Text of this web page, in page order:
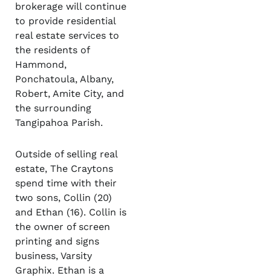
brokerage will continue
to provide residential
real estate services to
the residents of
Hammond,
Ponchatoula, Albany,
Robert, Amite City, and
the surrounding
Tangipahoa Parish.
Outside of selling real
estate, The Craytons
spend time with their
two sons, Collin (20)
and Ethan (16). Collin is
the owner of screen
printing and signs
business, Varsity
Graphix. Ethan is a